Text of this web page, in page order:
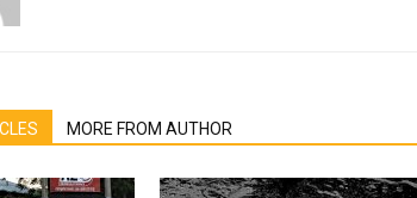
MORE FROM AUTHOR